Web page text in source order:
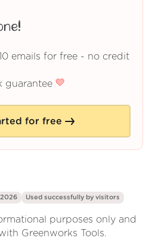
emails for free - no credit
guarantee
for free
Used successfully by visitors
purposes only and
Greenworks Tools.